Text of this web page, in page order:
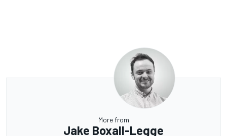
More from
Jake Boxall-Legge